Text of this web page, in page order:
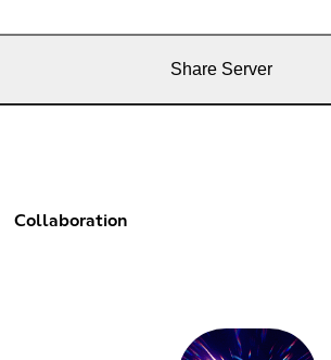
Share Server
Collaboration